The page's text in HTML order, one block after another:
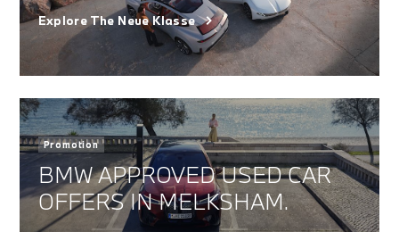
Explore The Neue Klasse
Promotion
BMW APPROVED USED CAR
OFFERS IN MELKSHAM.